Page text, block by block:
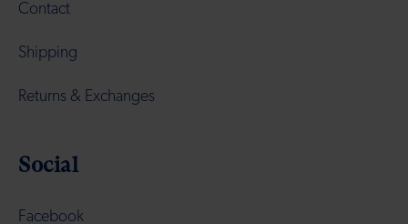
Contact
Shipping
Returns & Exchanges
Social
Facebook